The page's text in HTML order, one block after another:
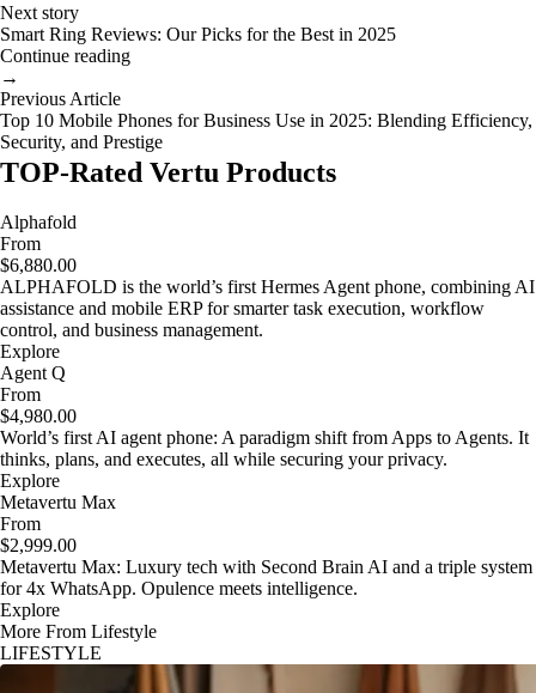
Next story
Smart Ring Reviews: Our Picks for the Best in 2025
Continue reading
→
Previous Article
Top 10 Mobile Phones for Business Use in 2025: Blending Efficiency,
Security, and Prestige
TOP-Rated Vertu Products
Alphafold
From
$6,880.00
ALPHAFOLD is the world’s first Hermes Agent phone, combining AI
assistance and mobile ERP for smarter task execution, workflow
control, and business management.
Explore
Agent Q
From
$4,980.00
World’s first AI agent phone: A paradigm shift from Apps to Agents. It
thinks, plans, and executes, all while securing your privacy.
Explore
Metavertu Max
From
$2,999.00
Metavertu Max: Luxury tech with Second Brain AI and a triple system
for 4x WhatsApp. Opulence meets intelligence.
Explore
More From Lifestyle
LIFESTYLE